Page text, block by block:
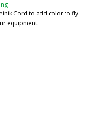
Cord to add color to fly
equipment.